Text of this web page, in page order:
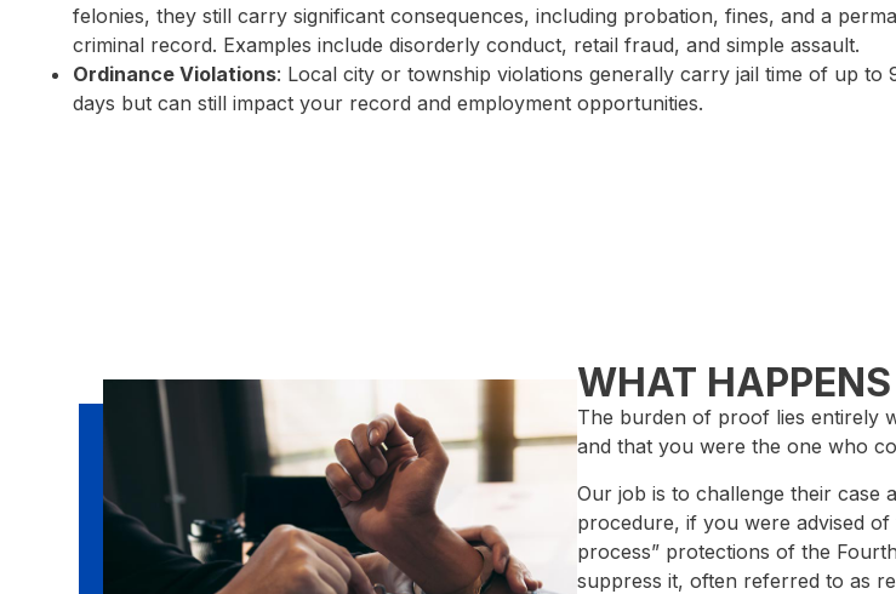
felonies, they still carry significant consequences, including probation, fines, and a
criminal record. Examples include disorderly conduct, retail fraud, and simple assault.
Ordinance Violations: Local city or township violations generally carry jail time of up to
days but can still impact your record and employment opportunities.
WHAT
The burden of proof lies entirely
and that you were the one who
Our job is to challenge their case
procedure, if you were advised
process” protections of the
suppress it, often referred to as